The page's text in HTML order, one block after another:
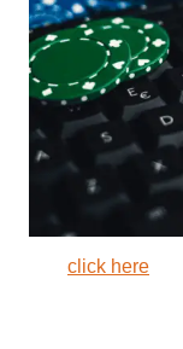
click here